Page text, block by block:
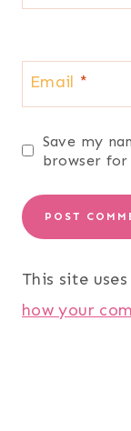
Email *
Save my
browser
This site
how your